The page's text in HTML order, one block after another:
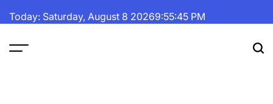
toToday: Saturday, August 8 20269:55:46 PM